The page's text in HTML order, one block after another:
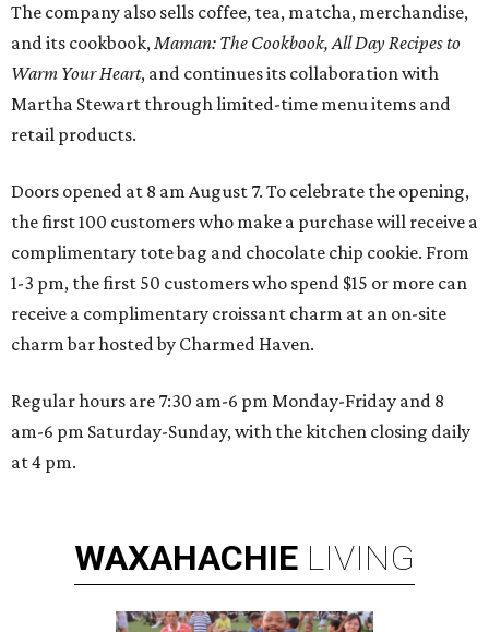
The company also sells coffee, tea, matcha, merchandise,
and its cookbook,Maman: The Cookbook, All Day Recipes to
Warm Your Heart, and continues its collaboration with
Martha Stewart through limited-time menu items and
retail products.
Doors opened at 8 am August 7. To celebrate the opening,
the first 100 customers who make a purchase will receive a
complimentary tote bag and chocolate chip cookie. From
1-3 pm, the first 50 customers who spend $15 or more can
receive a complimentary croissant charm at an on-site
charm bar hosted by Charmed Haven.
Regular hours are 7:30 am-6 pm Monday-Friday and 8
am-6 pm Saturday-Sunday, with the kitchen closing daily
at 4 pm.
WAXAHACHIE LIVING